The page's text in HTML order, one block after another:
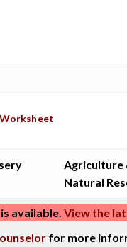
Agriculture
Natural
available. View the
for more